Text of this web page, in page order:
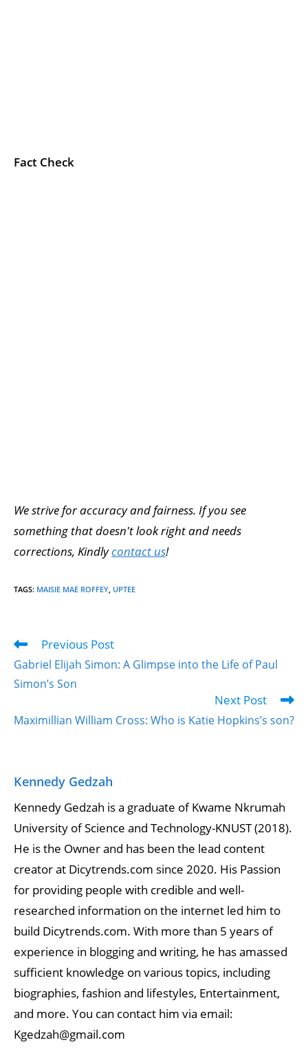
Fact Check
We strive for accuracy and fairness. If you see
something that doesn't look right and needs
corrections, Kindlycontact us!
TAGS: MAISIE MAE ROFFEY UPTEE
Previous Post
Gabriel Elijah Simon: A Glimpse into the Life of Paul
Simon’s Son
Next Post
Maximillian William Cross: Who is Katie Hopkins’s son?
Kennedy Gedzah
Kennedy Gedzah is a graduate of Kwame Nkrumah
University of Science and Technology-KNUST (2018).
He is the Owner and has been the lead content
creator at Dicytrends.com since 2020. His Passion
for providing people with credible and well-
researched information on the internet led him to
build Dicytrends.com. With more than 5 years of
experience in blogging and writing, he has amassed
sufficient knowledge on various topics, including
biographies, fashion and lifestyles, Entertainment,
and more. You can contact him via email:
Kgedzah@gmail.com